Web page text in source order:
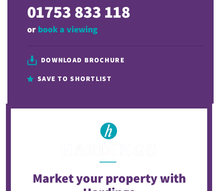
01753 833 118
or book a viewing
DOWNLOAD BROCHURE
SAVE TO SHORTLIST
Market your propertywith